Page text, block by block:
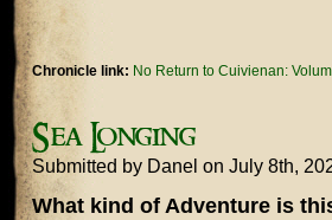
Chronicle link: No Return to Cuivienan:
Sea Longing
Submitted by Danel on July 8th,
What kind of Adventure is